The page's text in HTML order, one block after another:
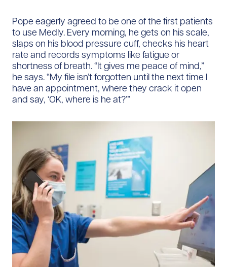
Pope eagerly agreed to be one of the first patients
to use Medly. Every morning, he gets on his scale,
slaps on his blood pressure cuff, checks his heart
rate and records symptoms like fatigue or
shortness of breath. “It gives me peace of mind,”
he says. “My file isn’t forgotten until the next time I
have an appointment, where they crack it open
and say, ‘OK, where is he at?’”